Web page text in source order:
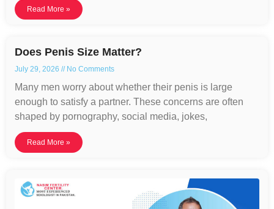
Read More »
Does Penis Size Matter?
July 29, 2026 No Comments
Many men worry about whether their penis is large
enough to satisfy a partner. These concerns are often
shaped by pornography, social media, jokes,
Read More »